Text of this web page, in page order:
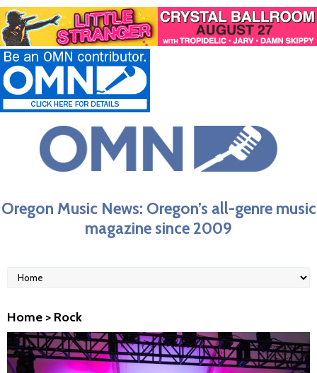
Oregon Music News: Oregon’s all-genre music
magazine since 2009
Home > Rock